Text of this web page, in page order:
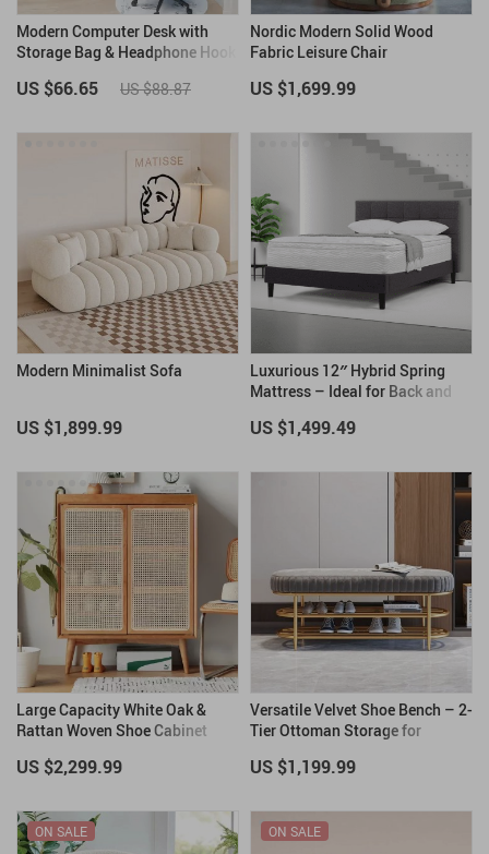
Modern Computer Desk with
Storage Bag & Headphone Hook
US $66.65 US $88.87
Nordic Modern Solid Wood
Fabric Leisure Chair
US $1,699.99
Modern Minimalist Sofa
US $1,899.99
Luxurious 12″ Hybrid Spring
Mattress – Ideal for Back and
US $1,499.49
Large Capacity White Oak &
Rattan Woven Shoe Cabinet
US $2,299.99
Versatile Velvet Shoe Bench – 2-
Tier Ottoman Storage for
US $1,199.99
ON SALE ON SALE